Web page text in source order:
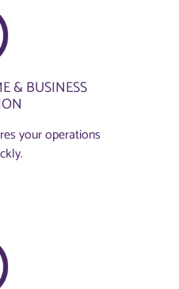
& BUSINESS
your operations